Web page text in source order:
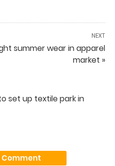
NEXT
summer wear in apparel
market »
set up textile park in
Comment